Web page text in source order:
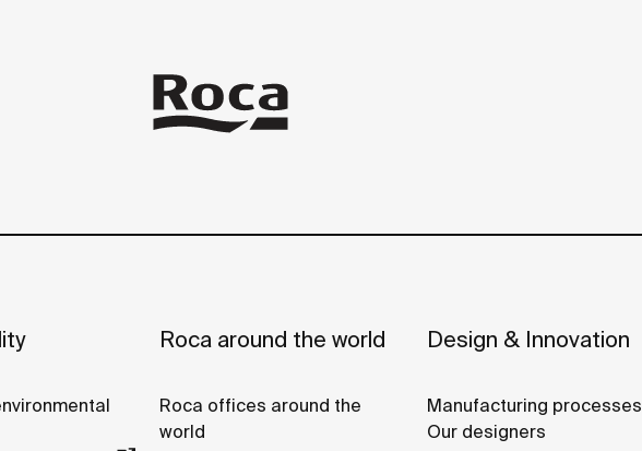
Roca around the world
Roca offices around the
world
Design & Innovation
Manufacturing processes
Our designers